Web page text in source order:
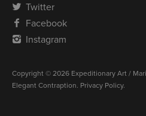
Twitter
Facebook
Instagram
Copyright © 2026 Expeditionary Art /
Elegant Contraption Privacy Policy.